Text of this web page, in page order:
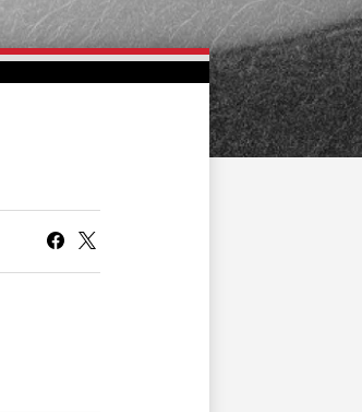
SEASON TICKET PLANS
GROUP TICKETS
CURRENT MEMBER HQ